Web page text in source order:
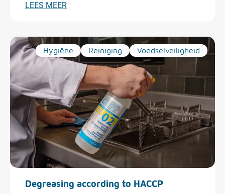
LEES MEER
Hygiëne Reiniging Voedselveiligheid
Degreasing according to HACCP